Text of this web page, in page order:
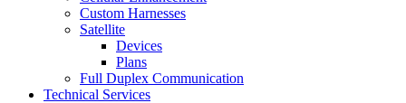
Custom Harnesses
Satellite
Devices
Plans
Full Duplex Communication
Technical Services